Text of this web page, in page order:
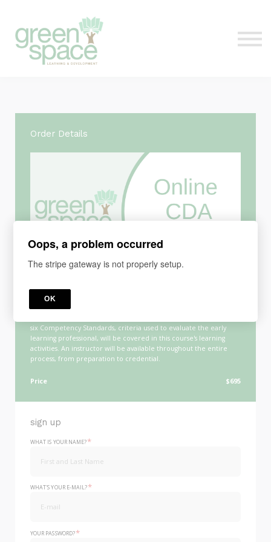
Contact Us
Order Details
This course will guide candidates seeking to earn the Child
Development Associate® Credential through the requirements as
six Competency Standards, criteria used to evaluate the early
learning professional, will be covered in this course's learning
activities. An instructor will be available throughout the entire
process, from preparation to credential.
Price $695
sign up
WHAT IS YOUR NAME?*
WHAT'S YOUR E-MAIL?*
YOUR PASSWORD?*
Oops, a problem occurred
The stripe gateway is not properly setup.
OK